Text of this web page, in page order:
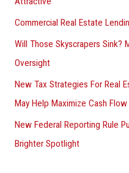
Commercial Real Estate
Will Those Skyscrapers Sink?
Oversight
New Tax Strategies For Real
May Help Maximize Cash Flow
New Federal Reporting Rule
Brighter Spotlight